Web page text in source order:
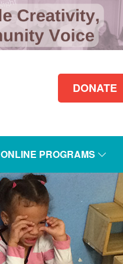
DONATE
ONLINE PROGRAMS